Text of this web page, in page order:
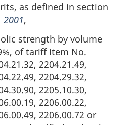
as defined in section
2001,
strength by volume
of tariff item No.
2204.21.49,
2204.29.32,
2205.10.30,
2206.00.22,
2206.00.72 or